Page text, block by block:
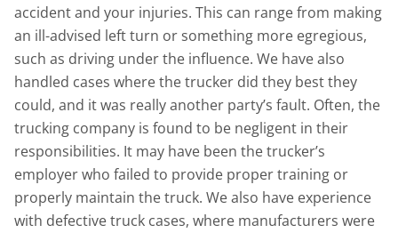
accident and your injuries. This can range from making
an ill-advised left turn or something more egregious,
such as driving under the influence. We have also
handled cases where the trucker did they best they
could, and it was really another party’s fault. Often, the
trucking company is found to be negligent in their
responsibilities. It may have been the trucker’s
employer who failed to provide proper training or
properly maintain the truck. We also have experience
with defective truck cases, where manufacturers were